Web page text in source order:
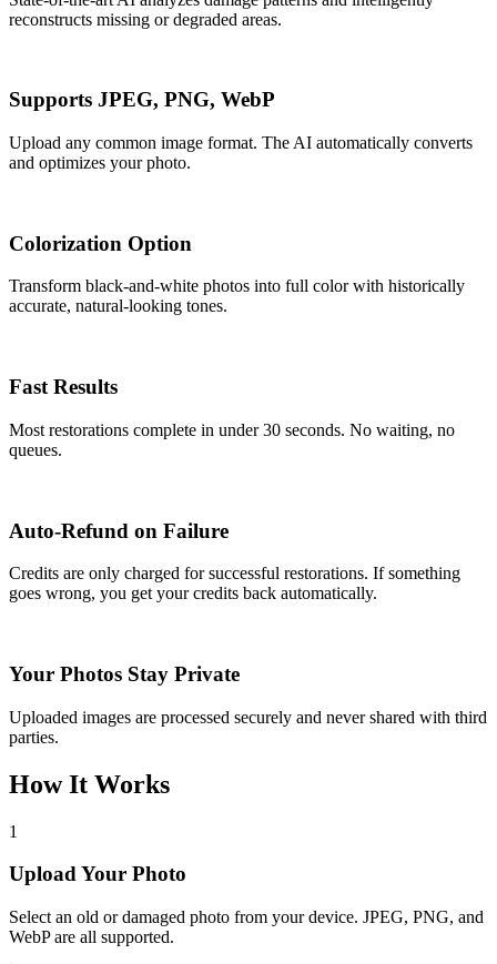
reconstructs missing or degraded areas.
Supports JPEG, PNG, WebP
Upload any common image format. The AI automatically converts
and optimizes your photo.
Colorization Option
Transform black-and-white photos into full color with historically
accurate, natural-looking tones.
Fast Results
Most restorations complete in under 30 seconds. No waiting, no
queues.
Auto-Refund on Failure
Credits are only charged for successful restorations. If something
goes wrong, you get your credits back automatically.
Your Photos Stay Private
Uploaded images are processed securely and never shared with third
parties.
How It Works
1
Upload Your Photo
Select an old or damaged photo from your device. JPEG, PNG, and
WebP are all supported.